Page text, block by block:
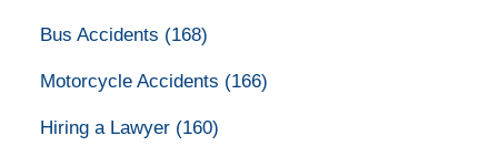
Bus Accidents (168)
Motorcycle Accidents (166)
Hiring a Lawyer (160)